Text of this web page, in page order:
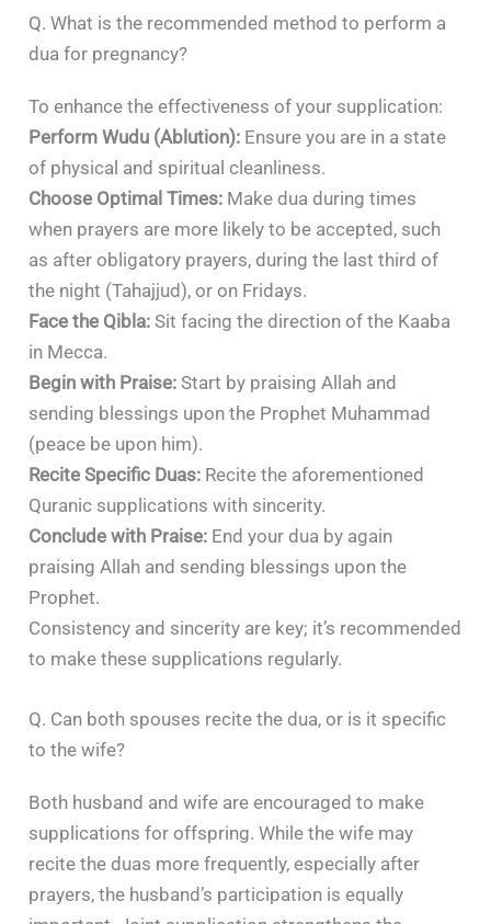
Q. What is the recommended method to perform a
dua for pregnancy?
To enhance the effectiveness of your supplication:​
Perform Wudu (Ablution): Ensure you are in a state
of physical and spiritual cleanliness.​
Choose Optimal Times: Make dua during times
when prayers are more likely to be accepted, such
as after obligatory prayers, during the last third of
the night (Tahajjud), or on Fridays.​
Face the Qibla: Sit facing the direction of the Kaaba
in Mecca.​
Begin with Praise: Start by praising Allah and
sending blessings upon the Prophet Muhammad
(peace be upon him).​
Recite Specific Duas: Recite the aforementioned
Quranic supplications with sincerity.​
Conclude with Praise: End your dua by again
praising Allah and sending blessings upon the
Prophet.​
Consistency and sincerity are key; it’s recommended
to make these supplications regularly.
Q. Can both spouses recite the dua, or is it specific
to the wife?
Both husband and wife are encouraged to make
supplications for offspring. While the wife may
recite the duas more frequently, especially after
prayers, the husband’s participation is equally